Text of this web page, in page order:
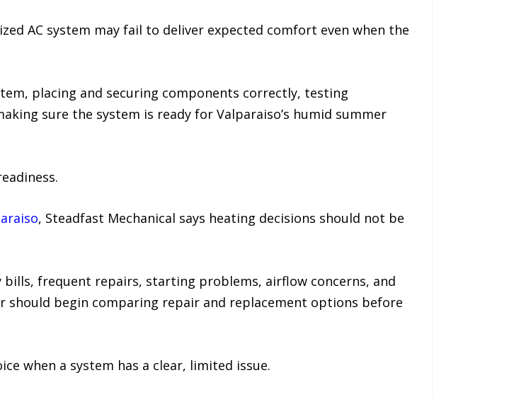
AC system may fail to deliver expected comfort even when the
placing and securing components correctly, testing
sure the system is ready for Valparaiso’s humid summer
, Steadfast Mechanical says heating decisions should not be
bills, frequent repairs, starting problems, airflow concerns, and
should begin comparing repair and replacement options before
when a system has a clear, limited issue.